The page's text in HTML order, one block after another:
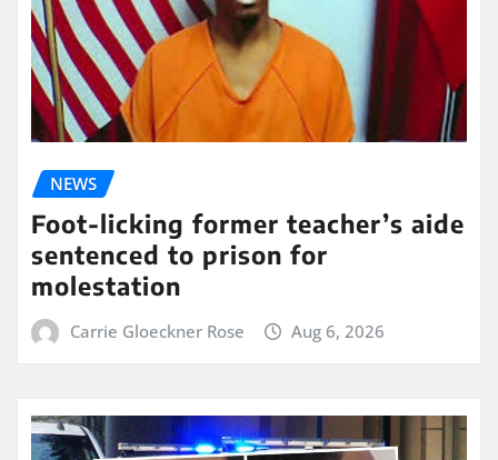
NEWS
Foot-licking former teacher’s aide
sentenced to prison for
molestation
Carrie Gloeckner Rose Aug 6, 2026